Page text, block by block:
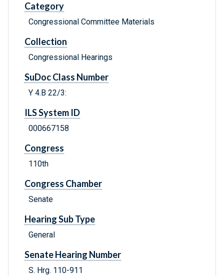
Category
Congressional Committee Materials
Collection
Congressional Hearings
SuDoc Class Number
Y 4.B 22/3:
ILS System ID
000667158
Congress
110th
Congress Chamber
Senate
Hearing Sub Type
General
Senate Hearing Number
S. Hrg. 110-911